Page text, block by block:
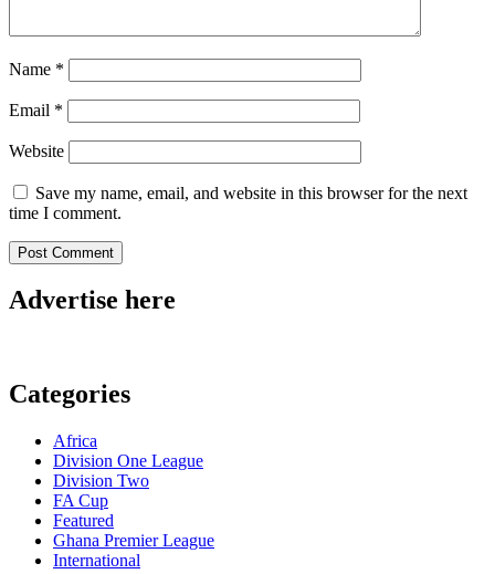
Name *
Email *
Website
Save my name, email, and website in this browser for the next
time I comment.
Advertise here
Categories
Africa
Division One League
Division Two
FA Cup
Featured
Ghana Premier League
International